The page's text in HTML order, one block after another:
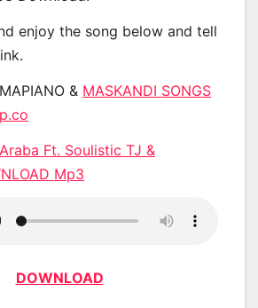
enjoy the song below and tell
& MASKANDI SONGS
Ft. Soulistic TJ &
Mp3
DOWNLOAD